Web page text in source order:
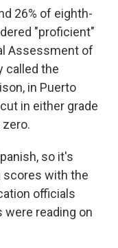
26% of eighth-
"proficient"
Assessment of
called the
in Puerto
in either grade
so it's
scores with the
officials
were reading on